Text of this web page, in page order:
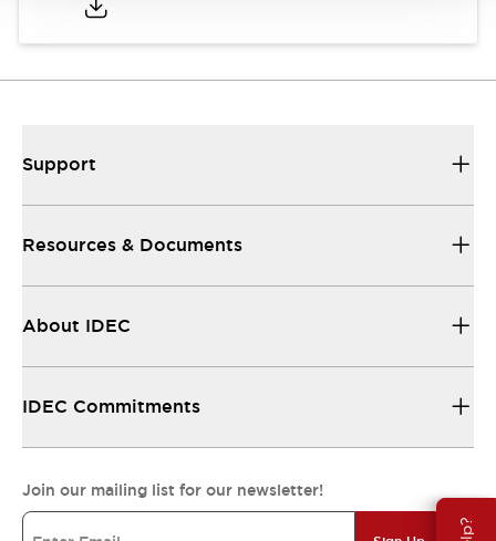
Support
Resources & Documents
About IDEC
IDEC Commitments
Join our mailing list for our newsletter!